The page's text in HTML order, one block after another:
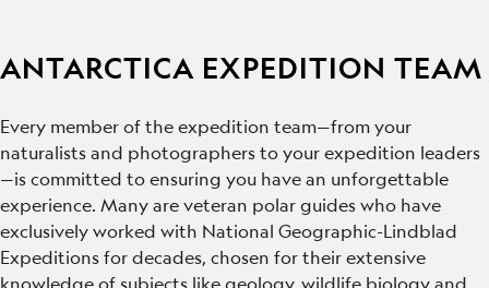
ANTARCTICA EXPEDITION TEAM
Every member of the expedition team—from your
naturalists and photographers to your expedition leaders
—is committed to ensuring you have an unforgettable
experience. Many are veteran polar guides who have
exclusively worked with National Geographic-Lindblad
Expeditions for decades, chosen for their extensive